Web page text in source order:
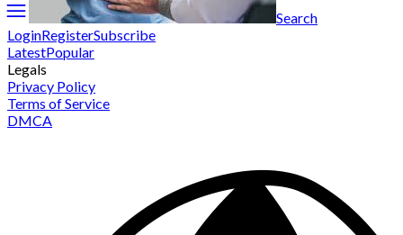
Search
LoginRegisterSubscribe
LatestPopular
Legals
Privacy Policy
Terms of Service
DMCA